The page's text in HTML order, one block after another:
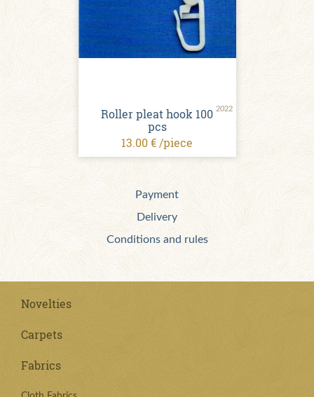
2022
Roller pleat hook 100
pcs
13.00 € /piece
Payment
Delivery
Conditions and rules
Novelties
Carpets
Fabrics